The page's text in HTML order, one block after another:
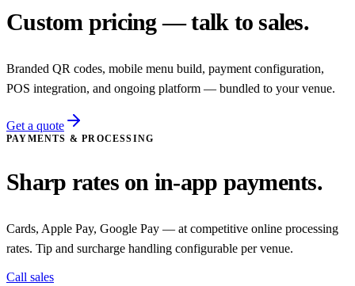
Custom pricing — talk to sales.
Branded QR codes, mobile menu build, payment configuration,
POS integration, and ongoing platform — bundled to your venue.
Get a quote
PAYMENTS & PROCESSING
Sharp rates on in-app payments.
Cards, Apple Pay, Google Pay — at competitive online processing
rates. Tip and surcharge handling configurable per venue.
Call sales